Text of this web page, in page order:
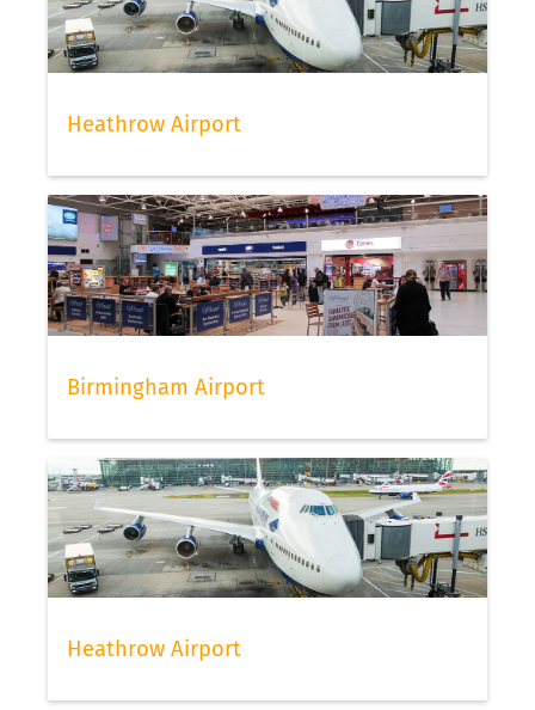
Heathrow Airport
Birmingham Airport
Heathrow Airport